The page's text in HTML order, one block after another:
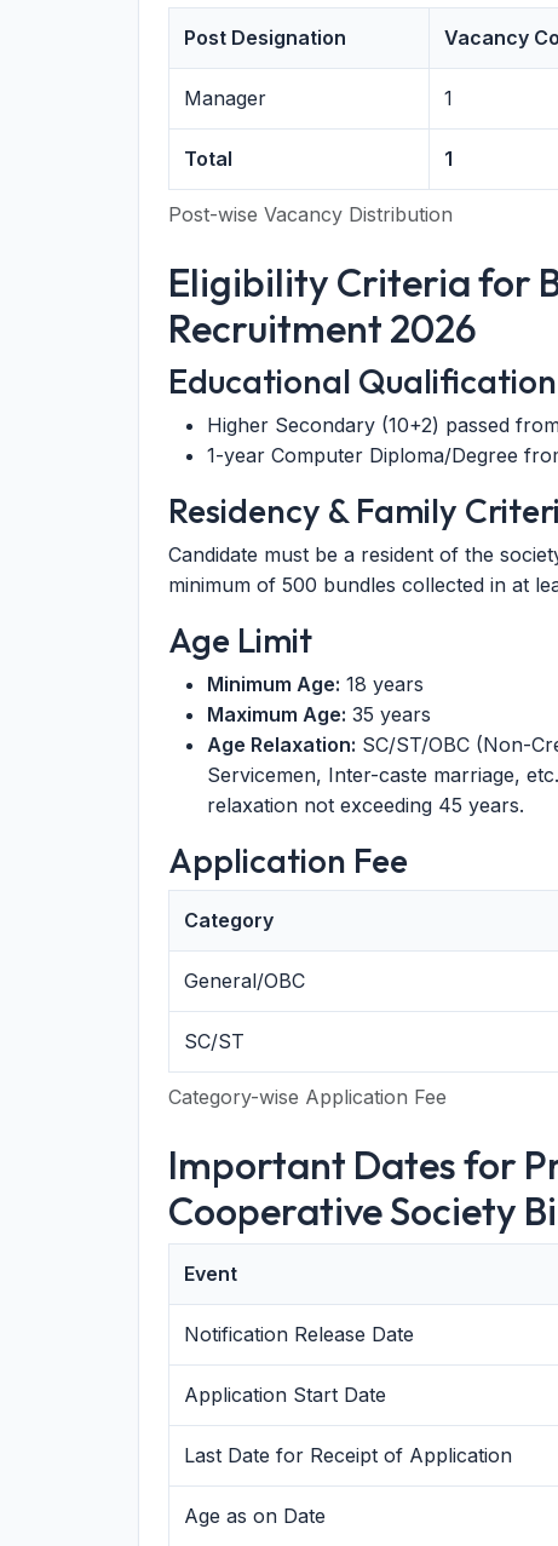
Post-wise Vacancy Distribution
Post Designation Vacancy
Manager 1
Total 1
Eligibility Criteria for
Recruitment 2026
Educational Qualification
Higher Secondary (10+2) passed
1-year Computer Diploma/Degree
Residency & Family
Candidate must be a resident of the
minimum of 500 bundles collected in at
Age Limit
Minimum Age: 18 years
Maximum Age: 35 years
Age Relaxation: SC/ST/OBC (Non-
Servicemen, Inter-caste marriage,
relaxation not exceeding 45 years.
Application Fee
Category-wise Application Fee
Category
General/OBC
SC/ST
Important Dates for
Cooperative Society
Event
Notification Release Date
Application Start Date
Last Date for Receipt of Application
Age as on Date